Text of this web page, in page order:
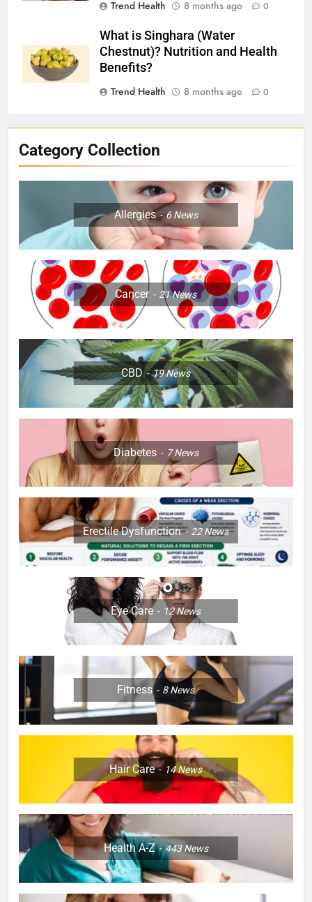
Trend Health 8 months ago 0
What is Singhara (Water
Chestnut)? Nutrition and Health
Benefits?
Trend Health
8 months ago 0
Category Collection
Allergies 6News
Cancer 21News
CBD 19News
Diabetes 7News
Erectile Dysfunction 22News
Eye Care 12News
Fitness 8News
Hair Care 14News
Health A-Z 443News